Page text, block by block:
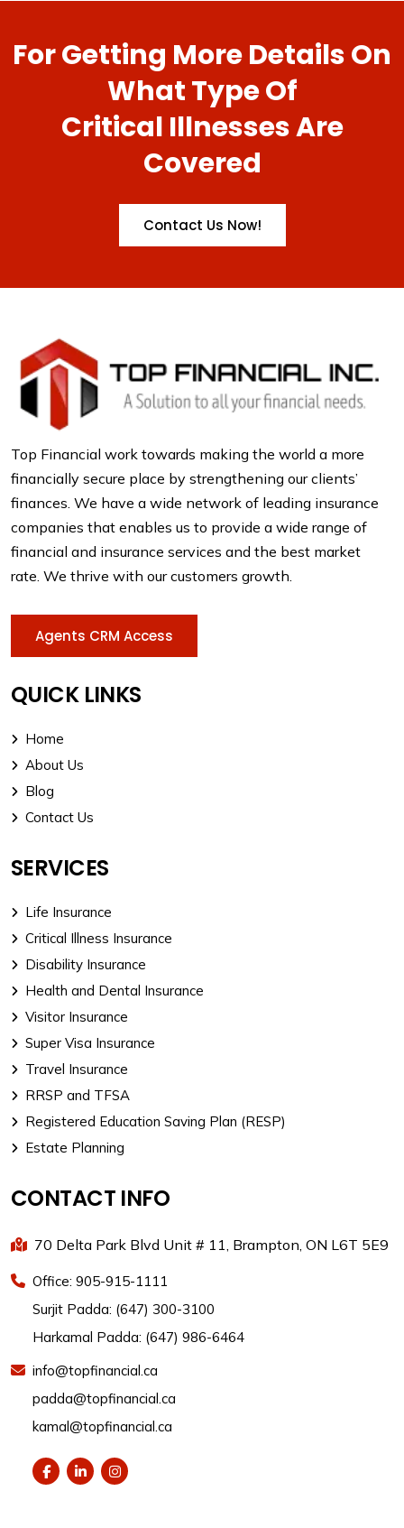
For Getting More Details On
What Type Of
Critical Illnesses Are
Covered
Contact Us Now!
Top Financial work towards making the world a more
financially secure place by strengthening our clients’
finances. We have a wide network of leading insurance
companies that enables us to provide a wide range of
financial and insurance services and the best market
rate. We thrive with our customers growth.
Agents CRM Access
QUICK LINKS
Home
About Us
Blog
Contact Us
SERVICES
Life Insurance
Critical Illness Insurance
Disability Insurance
Health and Dental Insurance
Visitor Insurance
Super Visa Insurance
Travel Insurance
RRSP and TFSA
Registered Education Saving Plan (RESP)
Estate Planning
CONTACT INFO
70 Delta Park Blvd Unit # 11, Brampton, ON L6T 5E9
Office: 905-915-1111
Surjit Padda: (647) 300-3100
Harkamal Padda: (647) 986-6464
info@topfinancial.ca
padda@topfinancial.ca
kamal@topfinancial.ca